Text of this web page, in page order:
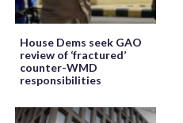
House Dems seek GAO
review of ‘fractured’
counter-WMD
responsibilities